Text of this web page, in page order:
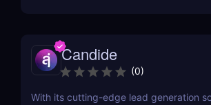
Candide
(0)
With its cutting-edge lead generation